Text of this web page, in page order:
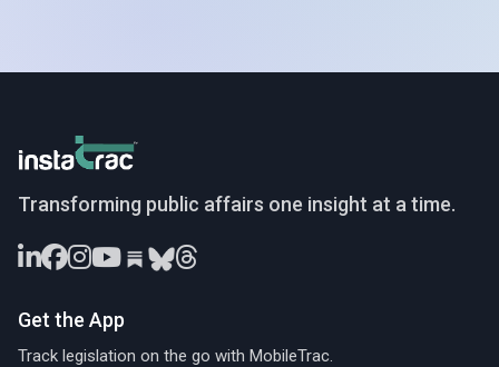
InstaTrac
Transforming public affairs one insight at a time.
Get the App
Track legislation on the go with MobileTrac.